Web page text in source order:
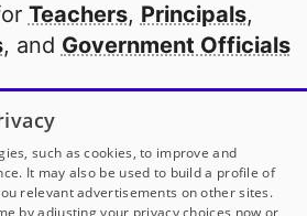
Teachers, Principals,
, and Government Officials
school in America
to
our partners
with DonorsChoose
such as cookies, to improve and
It may also be used to build a profile of
relevant advertisements on other sites.
by adjusting your privacy choices now or